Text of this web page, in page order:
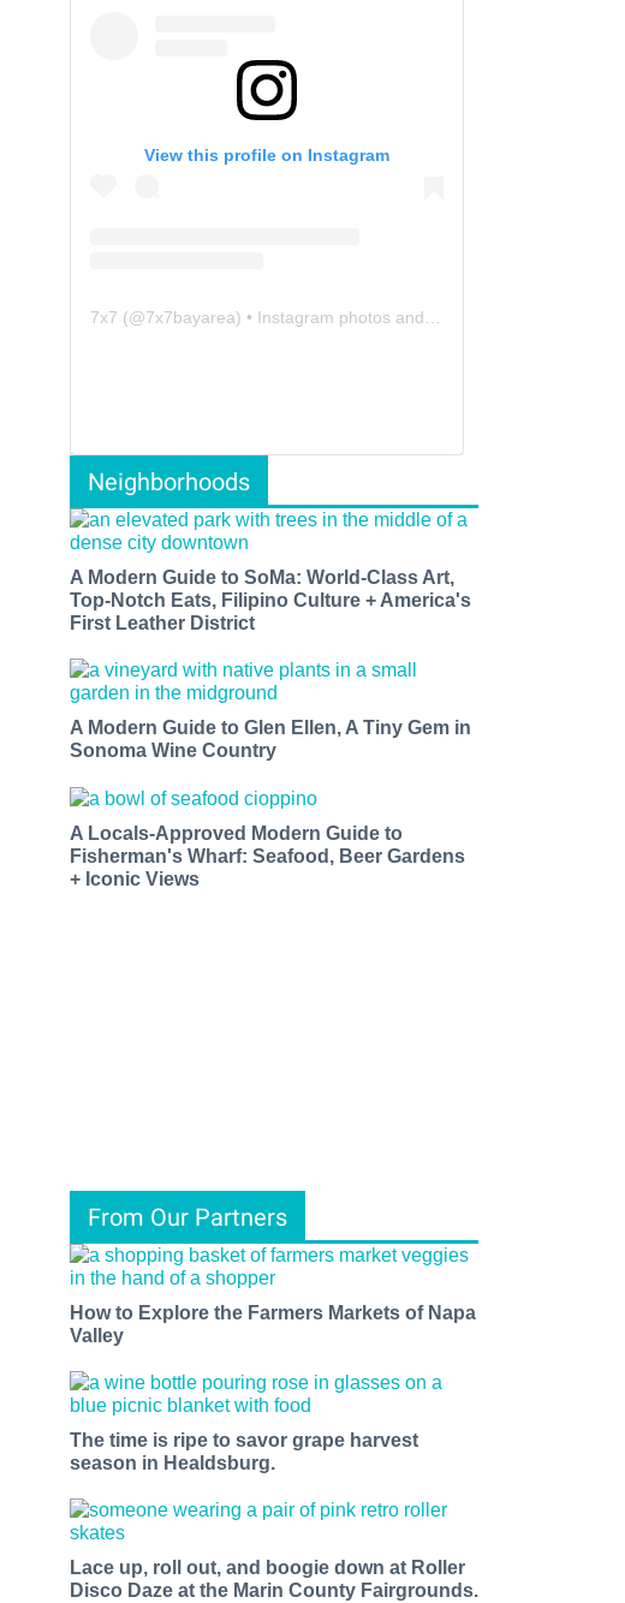
View this profile on Instagram
7x7 (@7x7bayarea) • Instagram photos and videos
Neighborhoods
A Modern Guide to SoMa: World-Class Art,
Top-Notch Eats, Filipino Culture + America's
First Leather District
A Modern Guide to Glen Ellen, A Tiny Gem in
Sonoma Wine Country
A Locals-Approved Modern Guide to
Fisherman's Wharf: Seafood, Beer Gardens
+ Iconic Views
From Our Partners
How to Explore the Farmers Markets of Napa
Valley
The time is ripe to savor grape harvest
season in Healdsburg.
Lace up, roll out, and boogie down at Roller
Disco Daze at the Marin County Fairgrounds.